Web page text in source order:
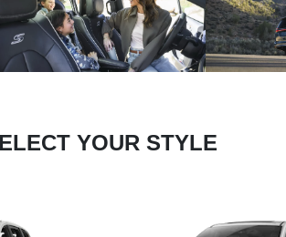
YOUR STYLE